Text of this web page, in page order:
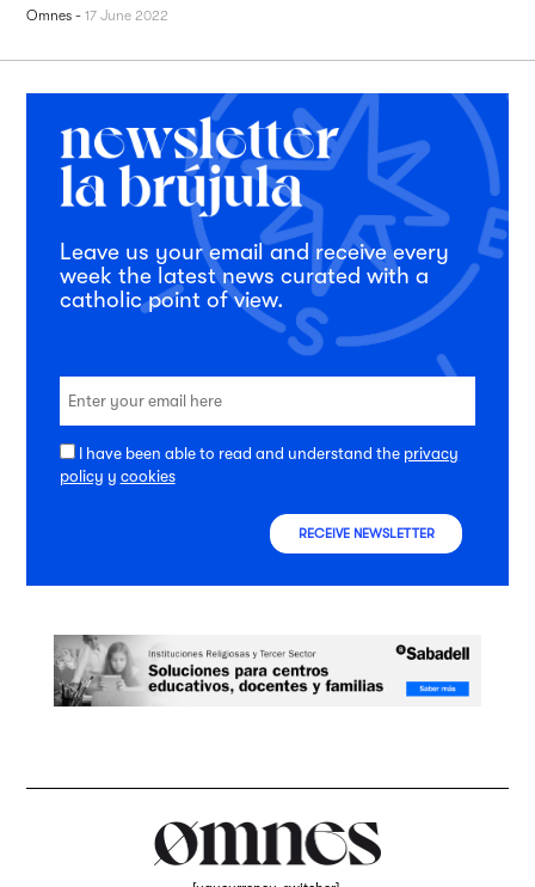
Omnes -17 June 2022
Leave us your email and receive every
week the latest news curated with a
catholic point of view.
I have been able to read and understand the privacy
policy y cookies
RECEIVE NEWSLETTER